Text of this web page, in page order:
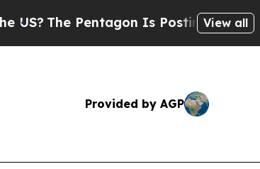
The Pentagon Is Posting CrypticView all
Provided by AGP